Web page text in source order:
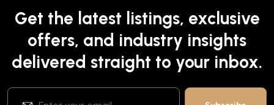
Get the latest listings, exclusive
offers, and industry insights
delivered straight to your inbox.